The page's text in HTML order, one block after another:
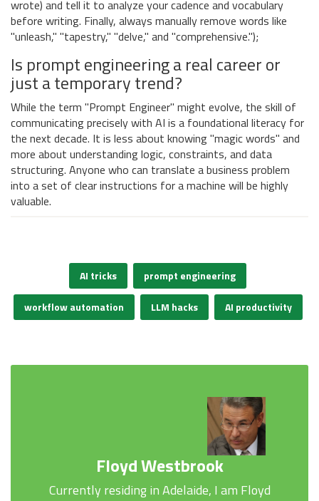
wrote) and tell it to analyze your cadence and vocabulary
before writing. Finally, always manually remove words like
"unleash," "tapestry," "delve," and "comprehensive.");
Is prompt engineering a real career or
just a temporary trend?
While the term "Prompt Engineer" might evolve, the skill of
communicating precisely with AI is a foundational literacy for
the next decade. It is less about knowing "magic words" and
more about understanding logic, constraints, and data
structuring. Anyone who can translate a business problem
into a set of clear instructions for a machine will be highly
valuable.
AI tricks prompt engineering
workflow automation LLM hacks AI productivity
Floyd Westbrook
Currently residing in Adelaide, I am Floyd